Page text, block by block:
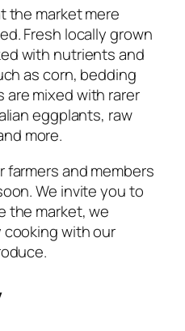
the market mere
Fresh locally grown
with nutrients and
as corn, bedding
are mixed with rarer
eggplants, raw
more.
farmers and members
We invite you to
the market, we
cooking with our